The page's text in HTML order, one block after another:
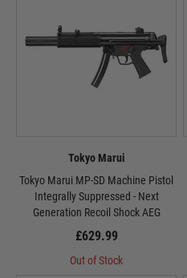
Tokyo Marui
Tokyo Marui MP-SD Machine Pistol
Integrally Suppressed - Next
Generation Recoil Shock AEG
£629.99
Out of Stock